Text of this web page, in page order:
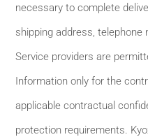
necessary to complete
shipping address, telephone
Service providers are
Information only for the
applicable contractual
protection requirements.